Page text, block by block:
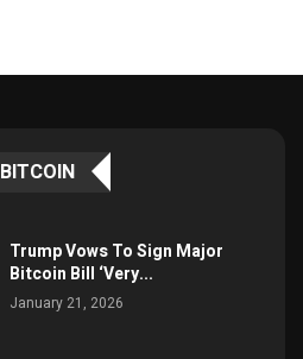
BITCOIN
Trump Vows To Sign Major
Bitcoin Bill ‘Very...
January 21, 2026